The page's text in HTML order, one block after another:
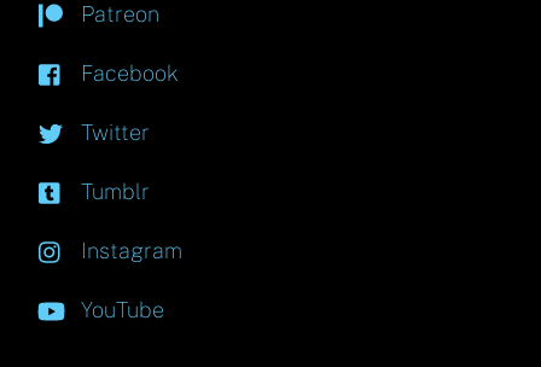
Patreon
Facebook
Twitter
Tumblr
Instagram
YouTube